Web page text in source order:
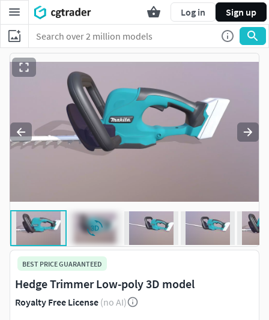
Log in Sign up
BEST PRICE GUARANTEED
Hedge Trimmer Low-poly 3D model
Royalty Free License (no AI)